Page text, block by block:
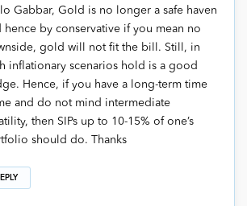
Gabbar, Gold is no longer a safe haven
hence by conservative if you mean no
gold will not fit the bill. Still, in
inflationary scenarios hold is a good
Hence, if you have a long-term time
and do not mind intermediate
then SIPs up to 10-15% of one’s
should do. Thanks